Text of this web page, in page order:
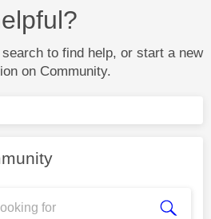
to find help, or start a new
on Community.